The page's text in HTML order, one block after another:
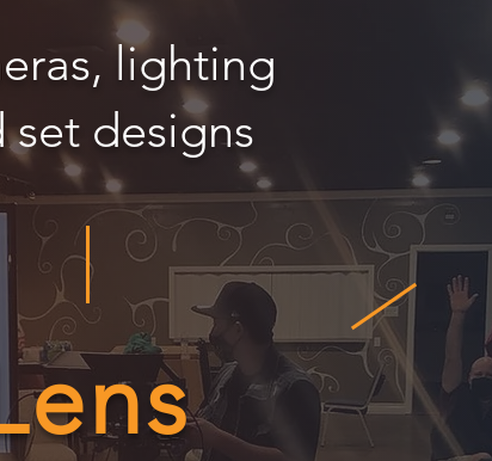
lighting
set designs